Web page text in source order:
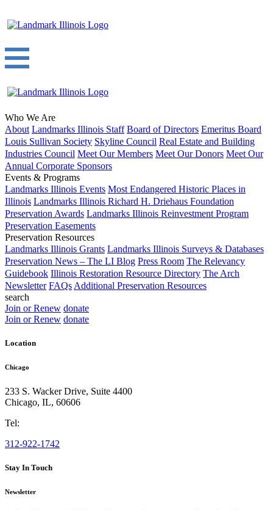
Who We Are
About Landmarks Illinois Staff Board of Directors Emeritus Board
Louis Sullivan Society Skyline Council Real Estate and Building
Industries Council Meet Our Members Meet Our Donors Meet Our
Annual Corporate Sponsors
Events & Programs
Landmarks Illinois Events Most Endangered Historic Places in
Illinois Landmarks Illinois Richard H. Driehaus Foundation
Preservation Awards Landmarks Illinois Reinvestment Program
Preservation Easements
Preservation Resources
Landmarks Illinois Grants Landmarks Illinois Surveys & Databases
Preservation News – The LI Blog Press Room The Relevancy
Guidebook Illinois Restoration Resource Directory The Arch
Newsletter FAQs Additional Preservation Resources
search
Join or Renew donate
Join or Renew donate
Location
Chicago
233 S. Wacker Drive, Suite 4400
Chicago, IL, 60606
Tel:
312-922-1742
Stay In Touch
Newsletter